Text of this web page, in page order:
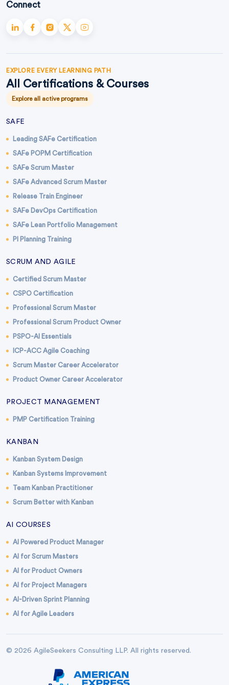
Connect
EXPLORE EVERY LEARNING PATH
All Certifications & Courses
Explore all active programs
SAFE
Leading SAFe Certification
SAFe POPM Certification
SAFe Scrum Master
SAFe Advanced Scrum Master
Release Train Engineer
SAFe DevOps Certification
SAFe Lean Portfolio Management
PI Planning Training
SCRUM AND AGILE
Certified Scrum Master
CSPO Certification
Professional Scrum Master
Professional Scrum Product Owner
PSPO-AI Essentials
ICP-ACC Agile Coaching
Scrum Master Career Accelerator
Product Owner Career Accelerator
PROJECT MANAGEMENT
PMP Certification Training
KANBAN
Kanban System Design
Kanban Systems Improvement
Team Kanban Practitioner
Scrum Better with Kanban
AI COURSES
AI Powered Product Manager
AI for Scrum Masters
AI for Product Owners
AI for Project Managers
AI-Driven Sprint Planning
AI for Agile Leaders
© 2026 AgileSeekers Consulting LLP. All rights reserved.